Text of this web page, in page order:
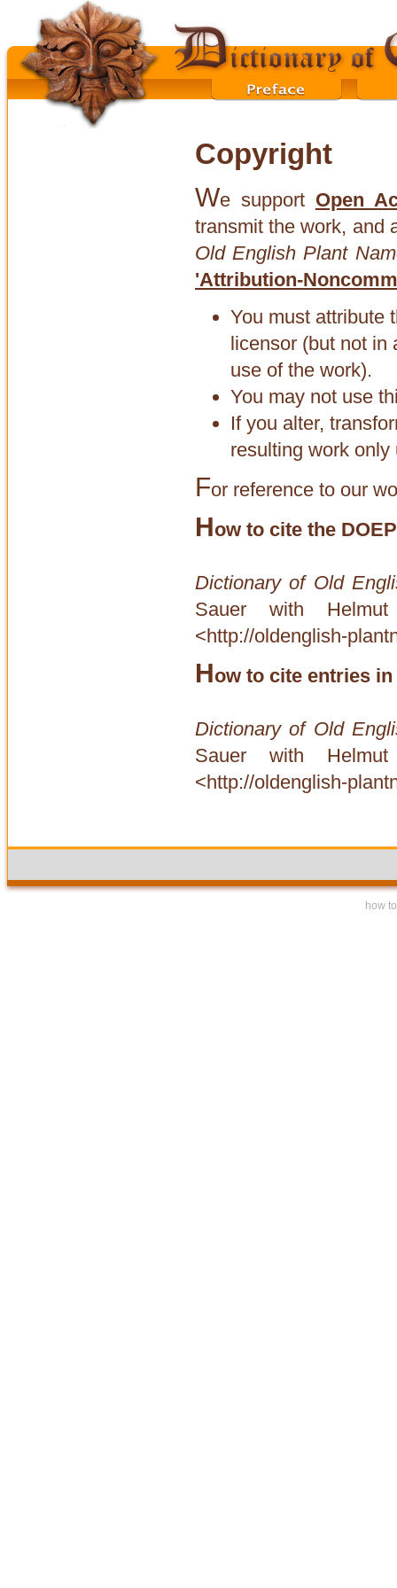
Copyright
We support Open
transmit the work, and
Old English Plant
'Attribution-
You must attribute
licensor (but not in
use of the work).
You may not use
If you alter,
resulting work
For reference to our
How to cite the
Dictionary of Old
Sauer with
<http://oldenglish-
How to cite entries
Dictionary of Old
Sauer with
<http://oldenglish-
how